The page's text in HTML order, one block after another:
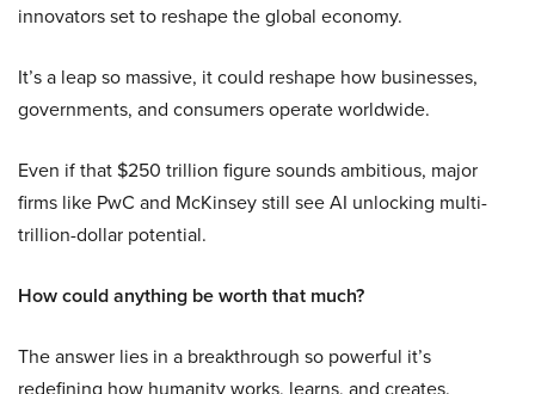
innovators set to reshape the global economy.
It’s a leap so massive, it could reshape how businesses,
governments, and consumers operate worldwide.
Even if that $250 trillion figure sounds ambitious, major
firms like PwC and McKinsey still see AI unlocking multi-
trillion-dollar potential.
How could anything be worth that much?
The answer lies in a breakthrough so powerful it’s